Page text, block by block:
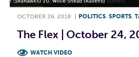
OCTOBER 26, 2018 POLITICS, SPORTS,
The Flex | October 24,
WATCH VIDEO